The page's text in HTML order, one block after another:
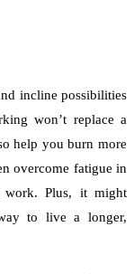
incline possibilities
won’t replace a
help you burn more
overcome fatigue in
work. Plus, it might
to live a longer,